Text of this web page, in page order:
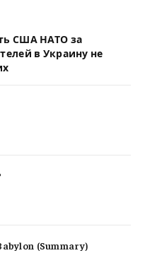
США НАТО за
в Украину не
(Summary)